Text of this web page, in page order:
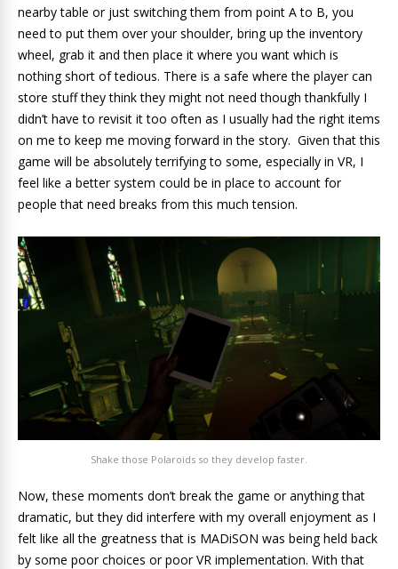
nearby table or just switching them from point A to B, you
need to put them over your shoulder, bring up the inventory
wheel, grab it and then place it where you want which is
nothing short of tedious. There is a safe where the player can
store stuff they think they might not need though thankfully I
didn’t have to revisit it too often as I usually had the right items
on me to keep me moving forward in the story. Given that this
game will be absolutely terrifying to some, especially in VR, I
feel like a better system could be in place to account for
people that need breaks from this much tension.
Shake those Polaroids so they develop faster.
Now, these moments don’t break the game or anything that
dramatic, but they did interfere with my overall enjoyment as I
felt like all the greatness that is MADiSON was being held back
by some poor choices or poor VR implementation. With that